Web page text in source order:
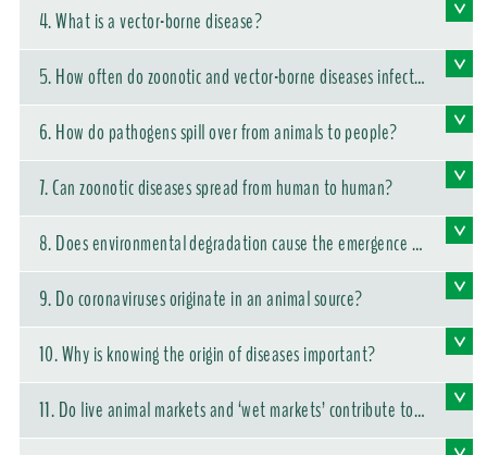
4. What is a vector-borne disease?
5. How often do zoonotic and vector-borne diseases infect p
eople?
6. How do pathogens spill over from animals to people?
7. Can zoonotic diseases spread from human to human?
8. Does environmental degradation cause the emergence of
new diseases?
9. Do coronaviruses originate in an animal source?
10. Why is knowing the origin of diseases important?
11. Do live animal markets and ‘wet markets’ contribute to t